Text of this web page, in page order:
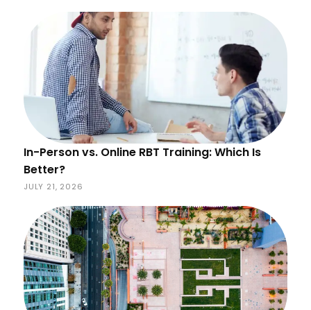
In-Person vs. Online RBT Training: Which Is
Better?
JULY 21, 2026